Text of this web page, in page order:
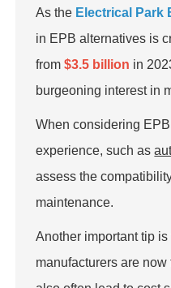
As the Electrical Park
in EPB alternatives is
from$3.5 billion in
burgeoning interest in
When considering
experience, such as
assess the
maintenance.
Another important tip
manufacturers are